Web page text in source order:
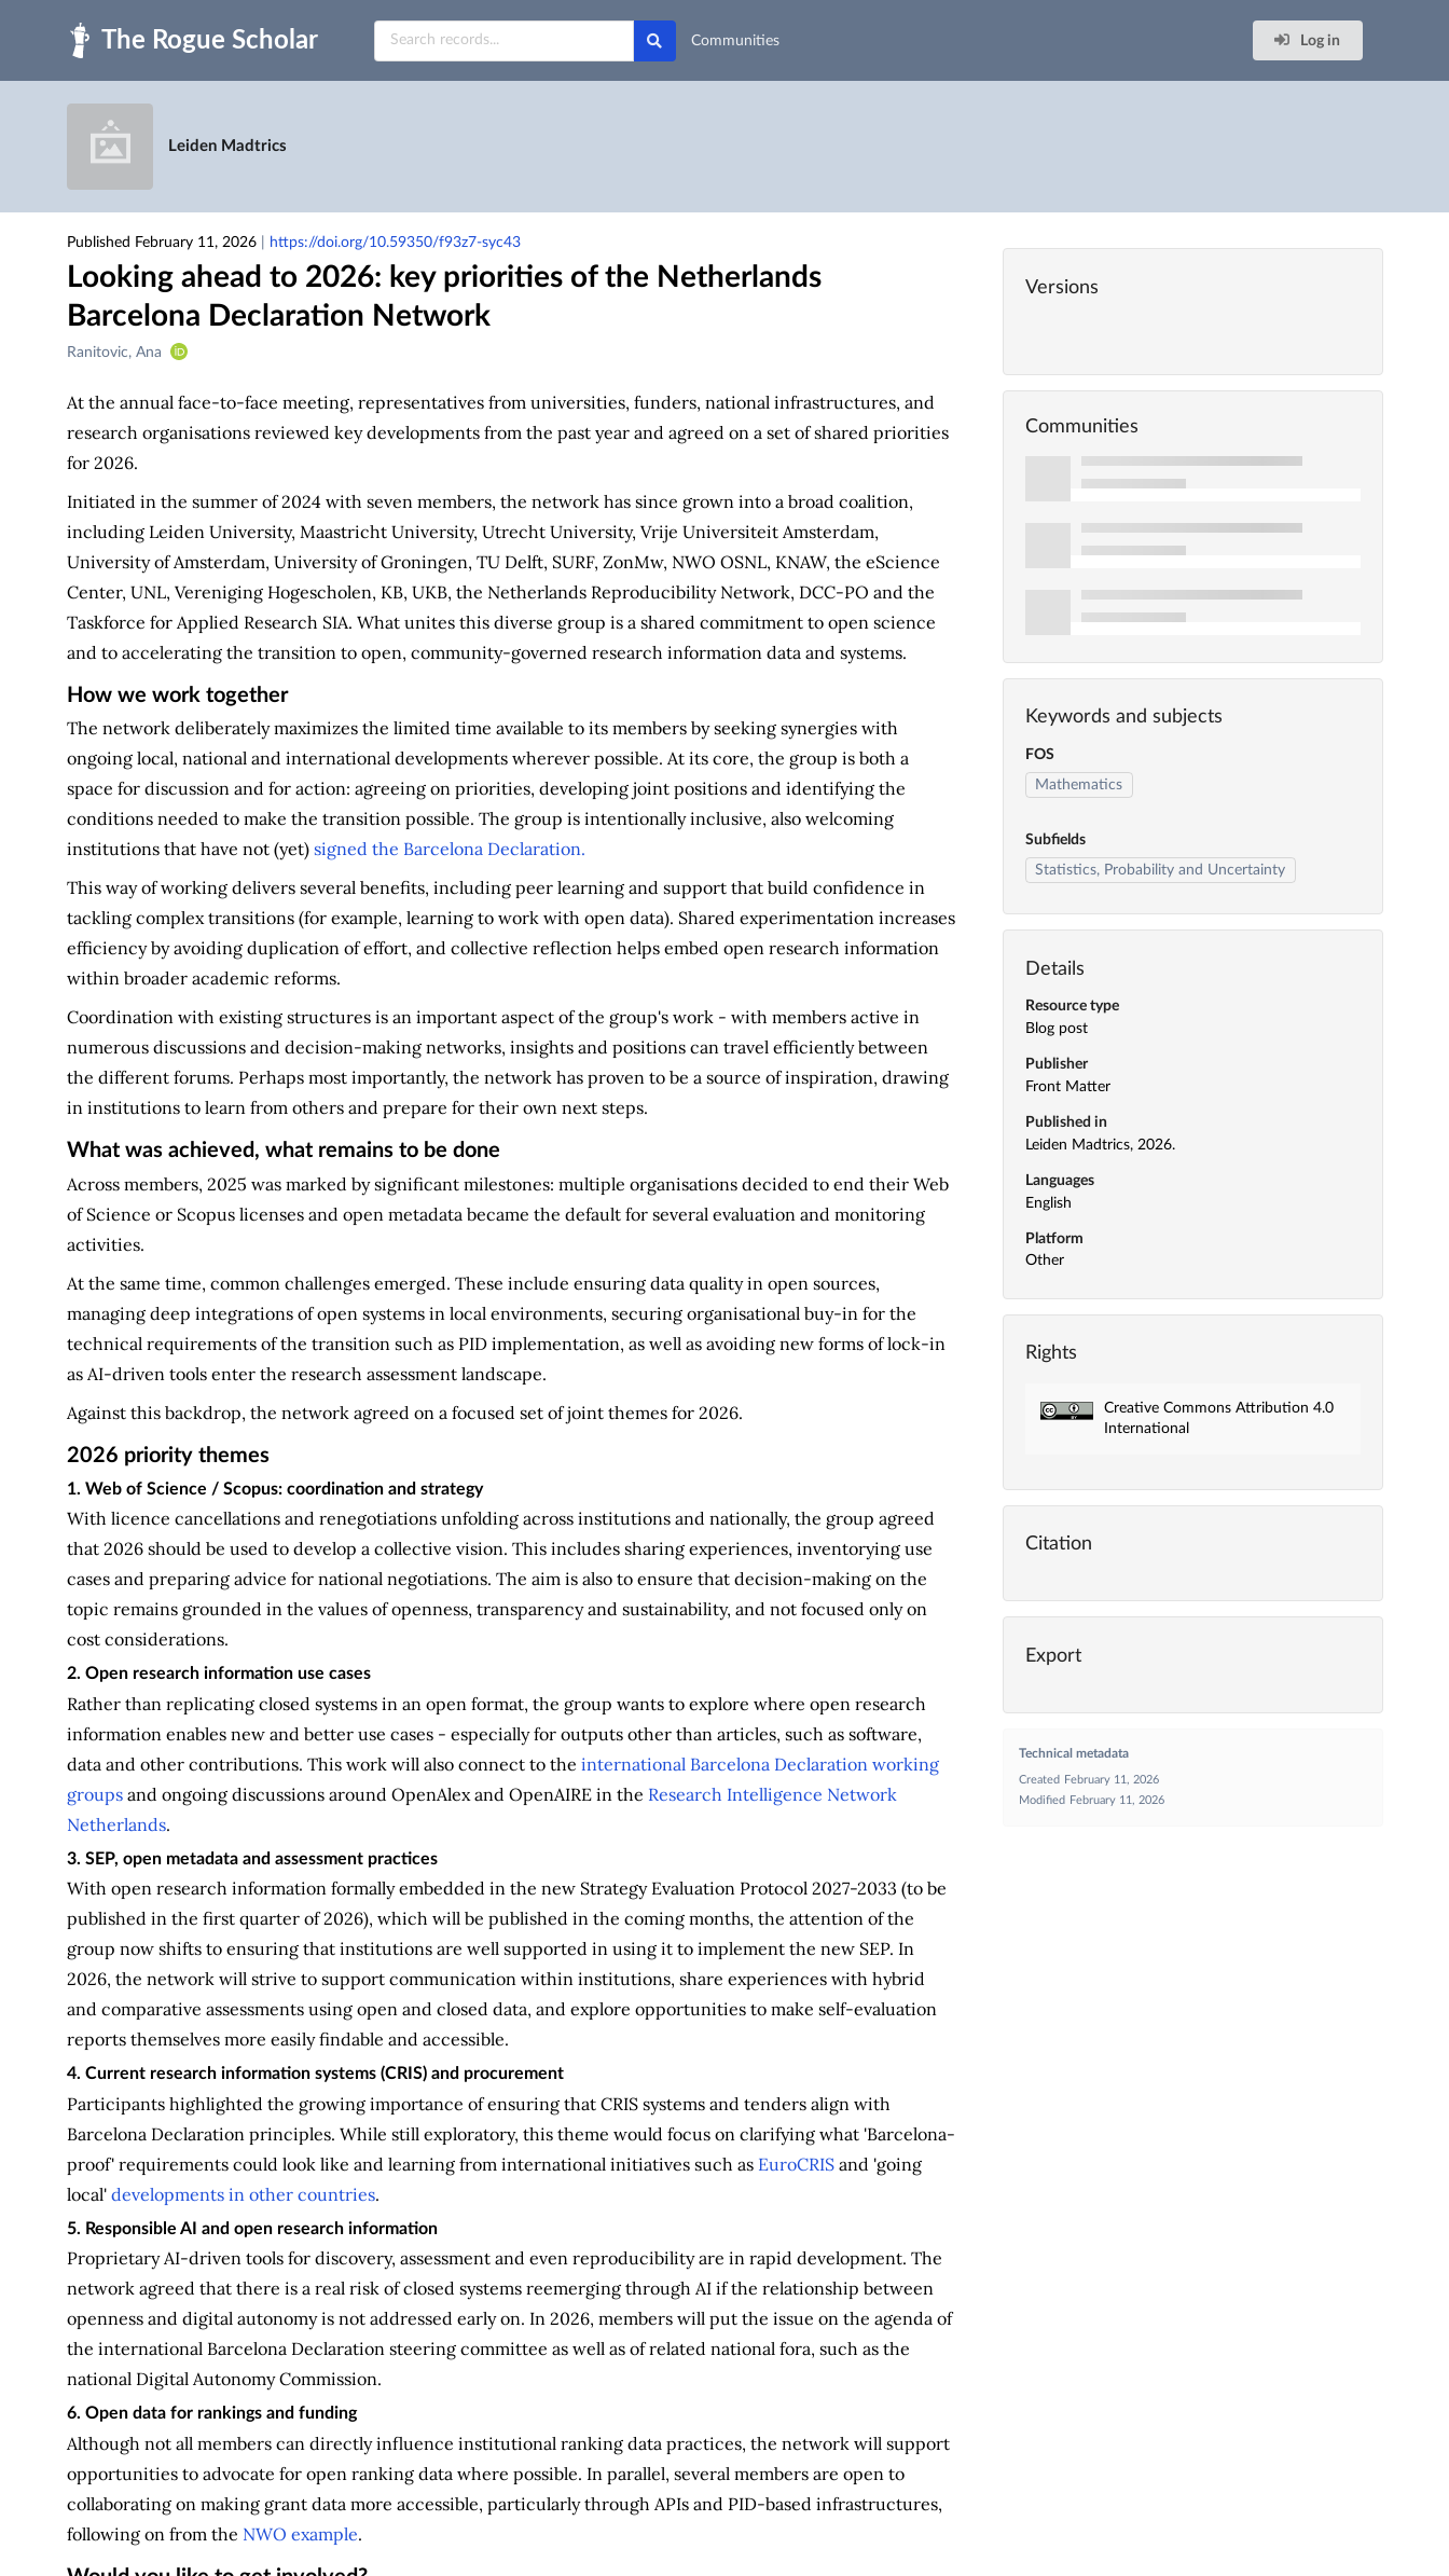
Skip to main
Communities
Log in
Leiden Madtrics
Published February 11, 2026 https://doi.org/10.59350/f93z7-syc43
Looking ahead to 2026: key priorities of the Netherlands
Barcelona Declaration Network
Creators
Contributors
Ranitovic, Ana
At the annual face-to-face meeting, representatives from universities, funders, national infrastructures, and
research organisations reviewed key developments from the past year and agreed on a set of shared priorities
for 2026.
Initiated in the summer of 2024 with seven members, the network has since grown into a broad coalition,
including Leiden University, Maastricht University, Utrecht University, Vrije Universiteit Amsterdam,
University of Amsterdam, University of Groningen, TU Delft, SURF, ZonMw, NWO OSNL, KNAW, the eScience
Center, UNL, Vereniging Hogescholen, KB, UKB, the Netherlands Reproducibility Network, DCC-PO and the
Taskforce for Applied Research SIA. What unites this diverse group is a shared commitment to open science
and to accelerating the transition to open, community-governed research information data and systems.
How we work together
The network deliberately maximizes the limited time available to its members by seeking synergies with
ongoing local, national and international developments wherever possible. At its core, the group is both a
space for discussion and for action: agreeing on priorities, developing joint positions and identifying the
conditions needed to make the transition possible. The group is intentionally inclusive, also welcoming
institutions that have not (yet) signed the Barcelona Declaration.
This way of working delivers several benefits, including peer learning and support that build confidence in
tackling complex transitions (for example, learning to work with open data). Shared experimentation increases
efficiency by avoiding duplication of effort, and collective reflection helps embed open research information
within broader academic reforms.
Coordination with existing structures is an important aspect of the group's work - with members active in
numerous discussions and decision-making networks, insights and positions can travel efficiently between
the different forums. Perhaps most importantly, the network has proven to be a source of inspiration, drawing
in institutions to learn from others and prepare for their own next steps.
What was achieved, what remains to be done
Across members, 2025 was marked by significant milestones: multiple organisations decided to end their Web
of Science or Scopus licenses and open metadata became the default for several evaluation and monitoring
activities.
At the same time, common challenges emerged. These include ensuring data quality in open sources,
managing deep integrations of open systems in local environments, securing organisational buy-in for the
technical requirements of the transition such as PID implementation, as well as avoiding new forms of lock-in
as AI-driven tools enter the research assessment landscape.
Against this backdrop, the network agreed on a focused set of joint themes for 2026.
2026 priority themes
1. Web of Science / Scopus: coordination and strategy
With licence cancellations and renegotiations unfolding across institutions and nationally, the group agreed
that 2026 should be used to develop a collective vision. This includes sharing experiences, inventorying use
cases and preparing advice for national negotiations. The aim is also to ensure that decision-making on the
topic remains grounded in the values of openness, transparency and sustainability, and not focused only on
cost considerations.
2. Open research information use cases
Rather than replicating closed systems in an open format, the group wants to explore where open research
information enables new and better use cases - especially for outputs other than articles, such as software,
data and other contributions. This work will also connect to the international Barcelona Declaration working
groupsand ongoing discussions around OpenAlex and OpenAIRE in the Research Intelligence Network
Netherlands.
3. SEP, open metadata and assessment practices
With open research information formally embedded in the new Strategy Evaluation Protocol 2027-2033 (to be
published in the first quarter of 2026), which will be published in the coming months, the attention of the
group now shifts to ensuring that institutions are well supported in using it to implement the new SEP. In
2026, the network will strive to support communication within institutions, share experiences with hybrid
and comparative assessments using open and closed data, and explore opportunities to make self-evaluation
reports themselves more easily findable and accessible.
4. Current research information systems (CRIS) and procurement
Participants highlighted the growing importance of ensuring that CRIS systems and tenders align with
Barcelona Declaration principles. While still exploratory, this theme would focus on clarifying what 'Barcelona-
proof' requirements could look like and learning from international initiatives such as EuroCRISand 'going
local' developments in other countries.
5. Responsible AI and open research information
Proprietary AI-driven tools for discovery, assessment and even reproducibility are in rapid development. The
network agreed that there is a real risk of closed systems reemerging through AI if the relationship between
openness and digital autonomy is not addressed early on. In 2026, members will put the issue on the agenda of
the international Barcelona Declaration steering committee as well as of related national fora, such as the
national Digital Autonomy Commission.
6. Open data for rankings and funding
Although not all members can directly influence institutional ranking data practices, the network will support
opportunities to advocate for open ranking data where possible. In parallel, several members are open to
collaborating on making grant data more accessible, particularly through APIs and PID-based infrastructures,
following on from the NWO example.
Versions
Communities
Keywords and subjects
FOS
Mathematics
Subfields
Statistics, Probability and Uncertainty
Details
Resource type
Blog post
Publisher
Front Matter
Published in
Leiden Madtrics, 2026.
Languages
English
Platform
Other
Rights
Creative Commons Attribution 4.0
International
Citation
Export
Technical metadata
Created
February 11, 2026
Modified
February 11, 2026